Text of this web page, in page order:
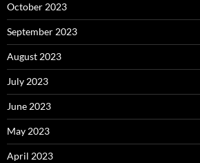
October 2023
September 2023
August 2023
July 2023
June 2023
May 2023
April 2023